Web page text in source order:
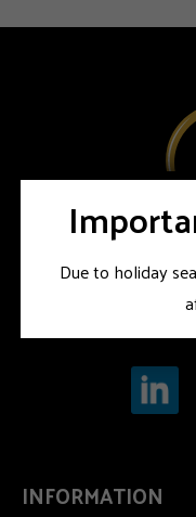
INFORMATION
Due to holiday